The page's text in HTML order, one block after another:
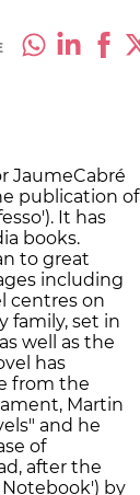
JaumeCabré
publication of
It has
books.
to great
including
centres on
family, set in
well as the
has
from the
Martin
and he
of
after the
by